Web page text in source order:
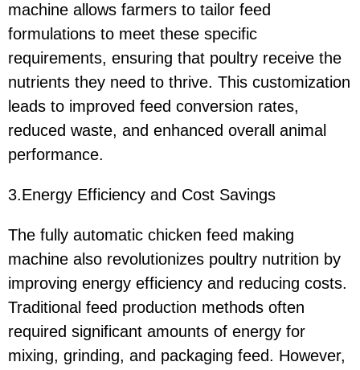
machine allows farmers to tailor feed
formulations to meet these specific
requirements, ensuring that poultry receive the
nutrients they need to thrive. This customization
leads to improved feed conversion rates,
reduced waste, and enhanced overall animal
performance.
3.Energy Efficiency and Cost Savings
The fully automatic chicken feed making
machine also revolutionizes poultry nutrition by
improving energy efficiency and reducing costs.
Traditional feed production methods often
required significant amounts of energy for
mixing, grinding, and packaging feed. However,